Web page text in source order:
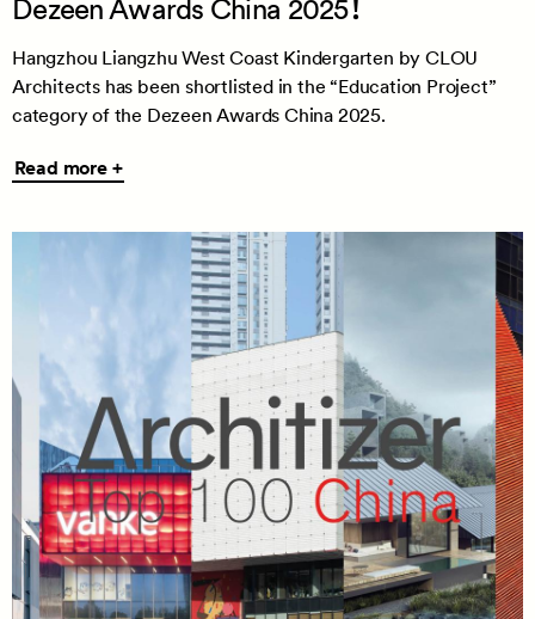
Dezeen Awards China 2025！
Hangzhou Liangzhu West Coast Kindergarten by CLOU
Architects has been shortlisted in the “Education Project”
category of the Dezeen Awards China 2025.
Read more +
Read more +